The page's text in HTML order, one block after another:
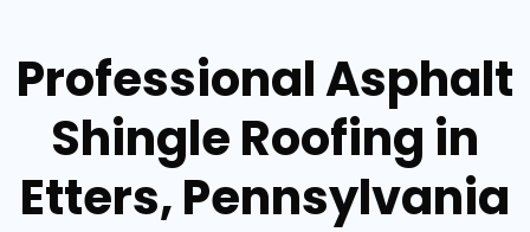
Professional Asphalt
Shingle Roofing in
Etters, Pennsylvania